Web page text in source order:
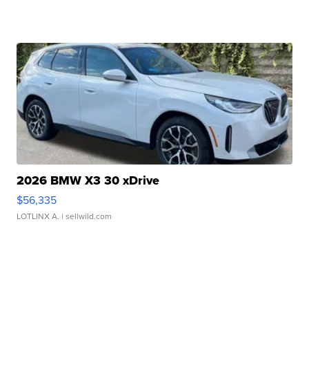
2026 BMW X3 30 xDrive
$56,335
LOTLINX A. | sellwild.com